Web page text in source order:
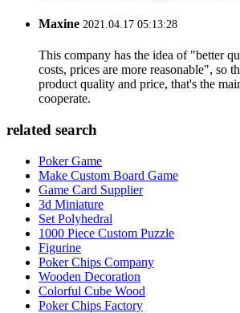
Maxine 2021.04.17 05:13:28
This company has the idea of "better
costs, prices are more reasonable", so
product quality and price, that's the
cooperate.
related search
Poker Game
Make Custom Board Game
Game Card Supplier
3d Miniature
Set Polyhedral
1000 Piece Custom Puzzle
Figurine
Poker Chips Company
Wooden Decoration
Colorful Cube Wood
Poker Chips Factory